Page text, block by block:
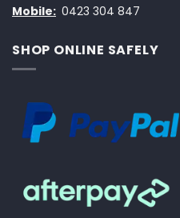
Mobile: 0423 304 847
SHOP ONLINE SAFELY